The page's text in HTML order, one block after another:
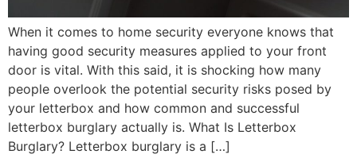
When it comes to home security everyone knows that
having good security measures applied to your front
door is vital. With this said, it is shocking how many
people overlook the potential security risks posed by
your letterbox and how common and successful
letterbox burglary actually is. What Is Letterbox
Burglary? Letterbox burglary is a […]